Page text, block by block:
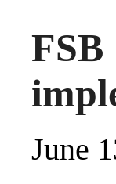
June